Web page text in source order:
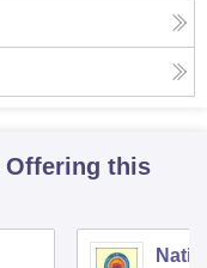
Offering this